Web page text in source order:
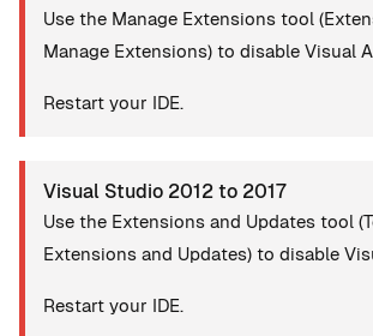
Use the Manage Extensions tool
Manage Extensions) to disable Visual
Restart your IDE.
Visual Studio 2012 to 2017
Use the Extensions and Updates tool
Extensions and Updates) to disable
Restart your IDE.